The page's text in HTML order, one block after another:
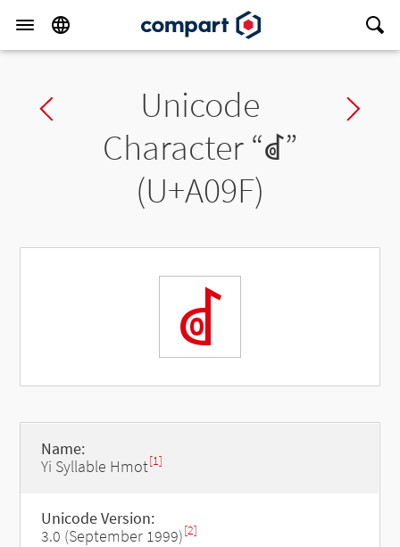
Previous charUnicode
Character “ꂟ”
(U+A09F)
ꂟ
Name:
Yi Syllable Hmot[1]
Unicode Version:
3.0 (September 1999)[2]